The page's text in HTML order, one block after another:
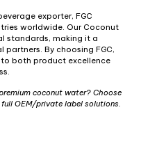
exporter, FGC
worldwide. Our Coconut
standards, making it a
By choosing FGC,
both product excellence
coconut water? Choose
OEM/private label solutions.